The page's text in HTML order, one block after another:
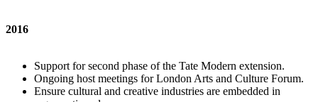
2016
Support for second phase of the Tate Modern extension.
Ongoing host meetings for London Arts and Culture Forum.
Ensure cultural and creative industries are embedded in